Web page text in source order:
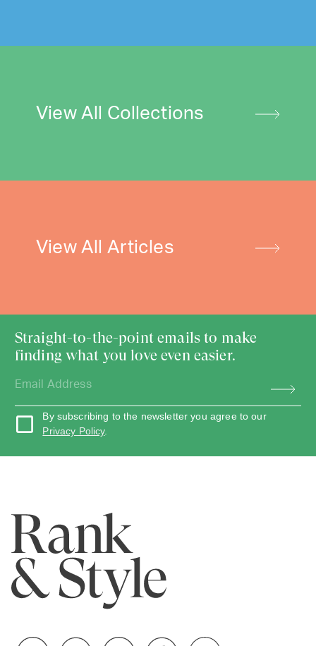
View All Collections
View All Articles
Straight-to-the-point emails to make
finding what you love even easier.
By subscribing to the newsletter you agree to our
Privacy Policy.